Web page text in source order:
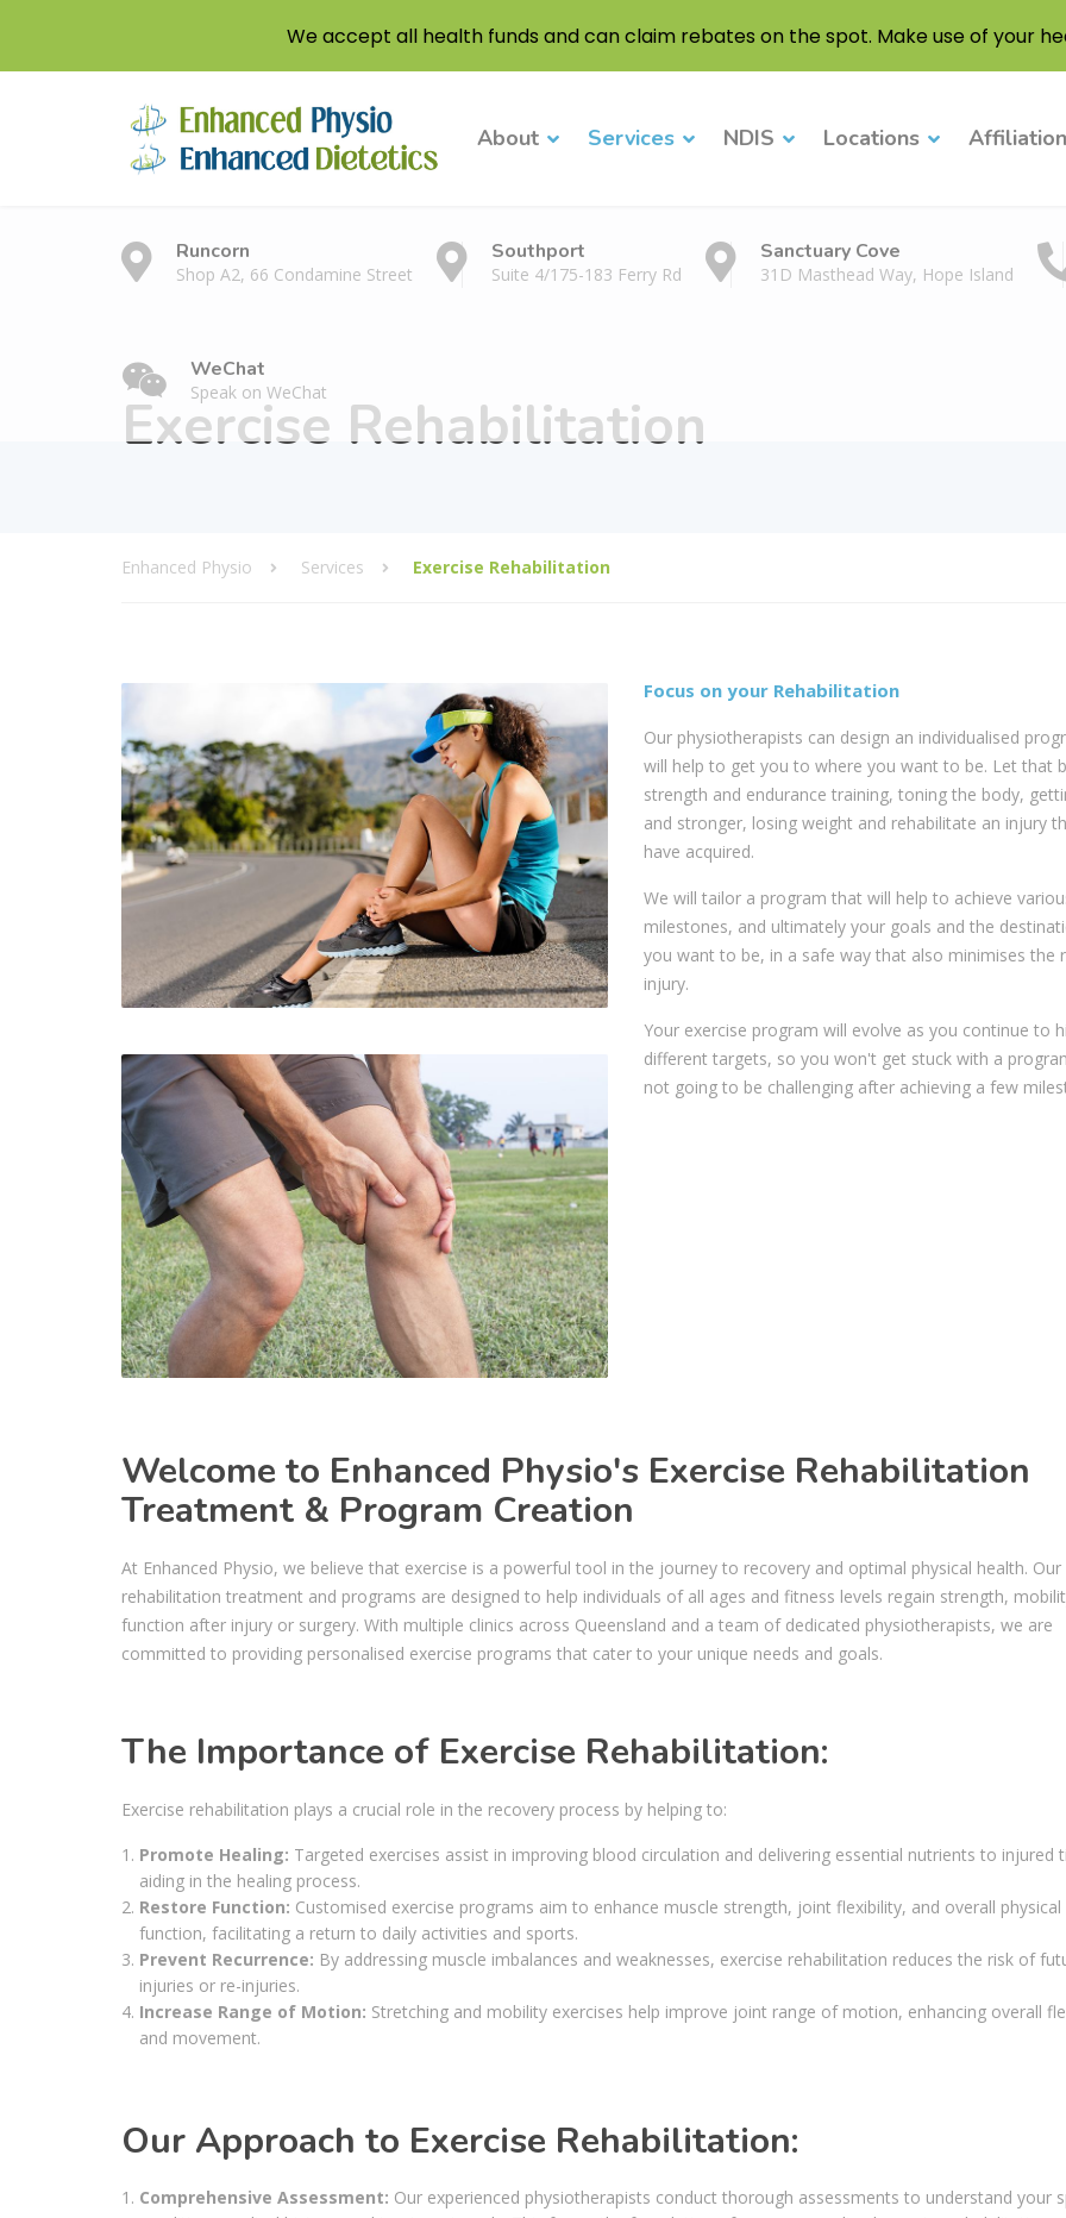
About Services NDIS Locations
Runcorn
Shop A2, 66 Condamine Street
Southport
Suite 4/175-183 Ferry Rd
Sanctuary Cove
31D Masthead Way, Hope Island
WeChat
Speak on WeChat
Exercise Rehabilitation
Enhanced Physio Services Exercise Rehabilitation
Focus on your Rehabilitation
Our physiotherapists can design an individualised
will help to get you to where you want to be. Let that
strength and endurance training, toning the body,
and stronger, losing weight and rehabilitate an injury
have acquired.
We will tailor a program that will help to achieve
milestones, and ultimately your goals and the
you want to be, in a safe way that also minimises the
injury.
Your exercise program will evolve as you continue to
different targets, so you won't get stuck with a
not going to be challenging after achieving a few
Welcome to Enhanced Physio's Exercise Rehabilitation
Treatment & Program Creation
At Enhanced Physio, we believe that exercise is a powerful tool in the journey to recovery and optimal physical health. Our
rehabilitation treatment and programs are designed to help individuals of all ages and fitness levels regain strength,
function after injury or surgery. With multiple clinics across Queensland and a team of dedicated physiotherapists, we are
committed to providing personalised exercise programs that cater to your unique needs and goals.
The Importance of Exercise Rehabilitation:
Exercise rehabilitation plays a crucial role in the recovery process by helping to:
Promote Healing: Targeted exercises assist in improving blood circulation and delivering essential nutrients to injured
aiding in the healing process.
Restore Function: Customised exercise programs aim to enhance muscle strength, joint flexibility, and overall physical
function, facilitating a return to daily activities and sports.
Prevent Recurrence: By addressing muscle imbalances and weaknesses, exercise rehabilitation reduces the risk of
injuries or re-injuries.
Increase Range of Motion: Stretching and mobility exercises help improve joint range of motion, enhancing overall
and movement.
Our Approach to Exercise Rehabilitation:
Comprehensive Assessment: Our experienced physiotherapists conduct thorough assessments to understand your
We accept all health funds and can claim rebates on the spot. Make use of your